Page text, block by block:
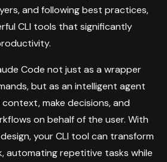
and following best practices,
CLI tools that significantly
Code not just as a wrapper
but as an intelligent agent
make decisions, and
on behalf of the user. With
your CLI tool can transform
automating repetitive tasks while